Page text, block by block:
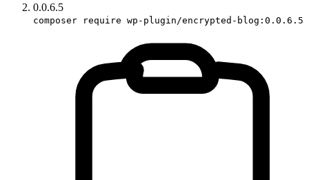
0.0.6.5
composer require wp-plugin/encrypted-blog:0.0.6.5